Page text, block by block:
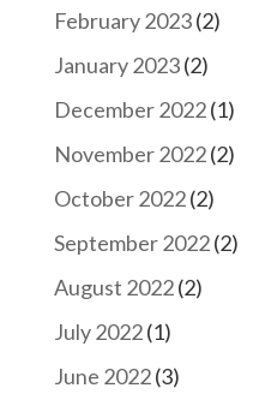
February 2023(2)
January 2023(2)
December 2022(1)
November 2022(2)
October 2022(2)
September 2022(2)
August 2022(2)
July 2022(1)
June 2022(3)